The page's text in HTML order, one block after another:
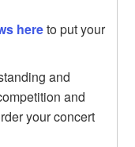
hereto put your
and
and
your concert